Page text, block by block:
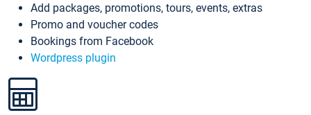
Add packages, promotions, tours, events, extras
Promo and voucher codes
Bookings from Facebook
Wordpress plugin